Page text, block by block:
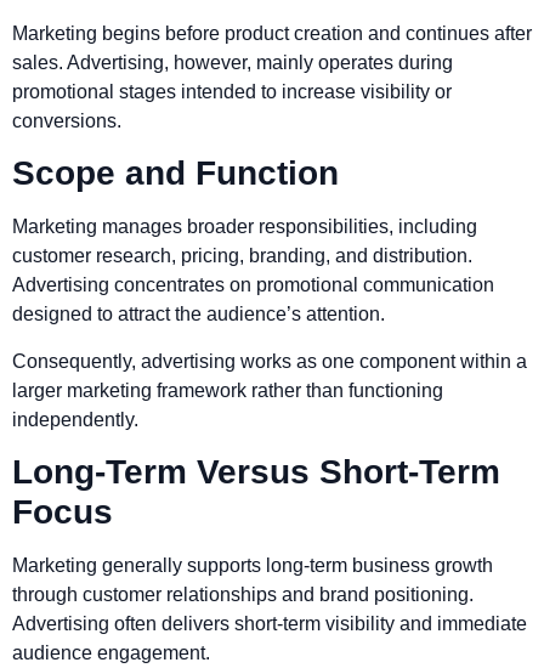
Marketing begins before product creation and continues after
sales. Advertising, however, mainly operates during
promotional stages intended to increase visibility or
conversions.
Scope and Function
Marketing manages broader responsibilities, including
customer research, pricing, branding, and distribution.
Advertising concentrates on promotional communication
designed to attract the audience’s attention.
Consequently, advertising works as one component within a
larger marketing framework rather than functioning
independently.
Long-Term Versus Short-Term
Focus
Marketing generally supports long-term business growth
through customer relationships and brand positioning.
Advertising often delivers short-term visibility and immediate
audience engagement.